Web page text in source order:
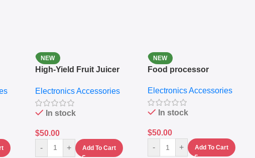
NEW
High-Yield Fruit Juicer
Electronics Accessories
In stock
$50.00
-
+ Add To Cart
NEW
Food processor
Electronics Accessories
In stock
$50.00
-
+ Add To Cart